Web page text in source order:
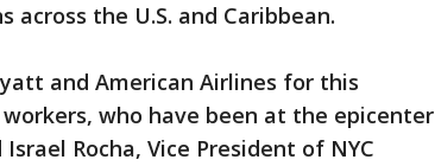
the U.S. and Caribbean.
and American Airlines for this
who have been at the epicenter
Rocha, Vice President of NYC